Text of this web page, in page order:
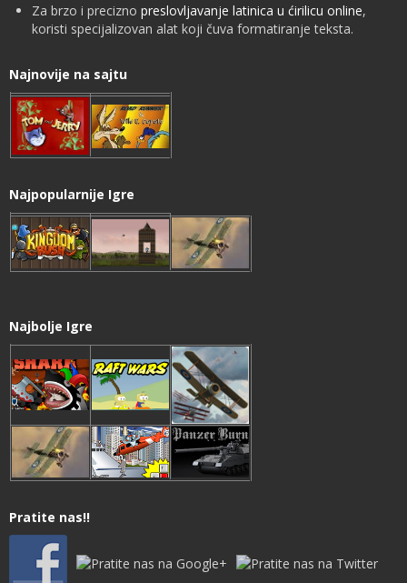
Za brzo i precizno preslovljavanje latinica u ćirilicu online,
koristi specijalizovan alat koji čuva formatiranje teksta.
Najnovije na sajtu
Najpopularnije Igre
Najbolje Igre
Pratite nas!!